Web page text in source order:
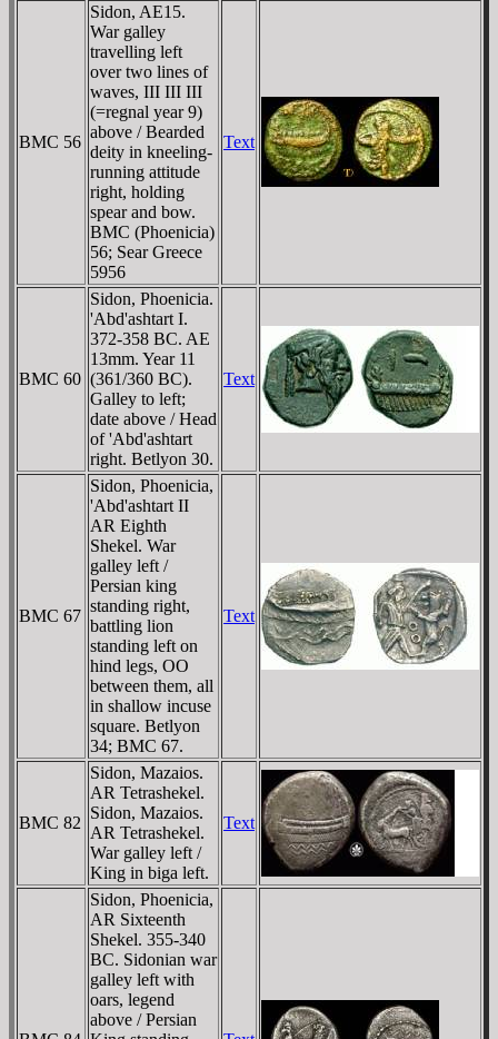
BMC 56
Sidon, AE15.
War galley
travelling left
over two lines of
waves, III III III
(=regnal year 9)
above / Bearded
deity in kneeling-
running attitude
right, holding
spear and bow.
BMC (Phoenicia)
56; Sear Greece
5956
Text
BMC 60
Sidon, Phoenicia.
'Abd'ashtart I.
372-358 BC. AE
13mm. Year 11
(361/360 BC).
Galley to left;
date above / Head
of 'Abd'ashtart
right. Betlyon 30.
Text
BMC 67
Sidon, Phoenicia,
'Abd'ashtart II
AR Eighth
Shekel. War
galley left /
Persian king
standing right,
battling lion
standing left on
hind legs, OO
between them, all
in shallow incuse
square. Betlyon
34; BMC 67.
Text
BMC 82
Sidon, Mazaios.
AR Tetrashekel.
Sidon, Mazaios.
AR Tetrashekel.
War galley left /
King in biga left.
Text
Sidon, Phoenicia,
AR Sixteenth
Shekel. 355-340
BC. Sidonian war
galley left with
oars, legend
above / Persian